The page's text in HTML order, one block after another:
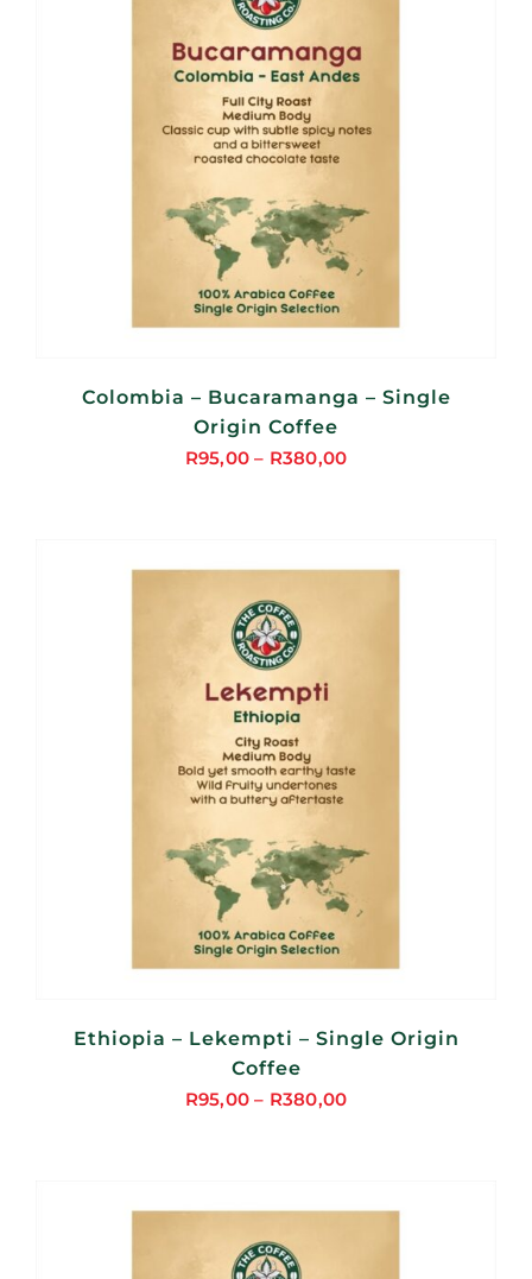
Colombia – Bucaramanga – Single
Origin Coffee
R95,00 – R380,00
through
Ethiopia – Lekempti – Single Origin
Coffee
R95,00 – R380,00
through